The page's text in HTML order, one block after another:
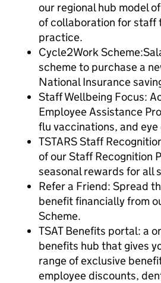
our regional hub model
of collaboration for staff
practice.
Cycle2Work
scheme to purchase a
National Insurance
Staff Wellbeing Focus:
Employee Assistance
flu vaccinations, and
TSTARS Staff
of our Staff Recognition
seasonal rewards for all
Refer a Friend: Spread
benefit financially from
Scheme.
TSAT Benefits portal: a
benefits hub that gives
range of exclusive
employee discounts,